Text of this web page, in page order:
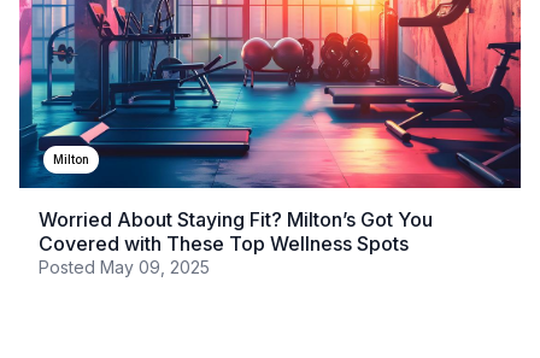
Milton
Worried About Staying Fit? Milton’s Got You
Covered with These Top Wellness Spots
Posted May 09, 2025